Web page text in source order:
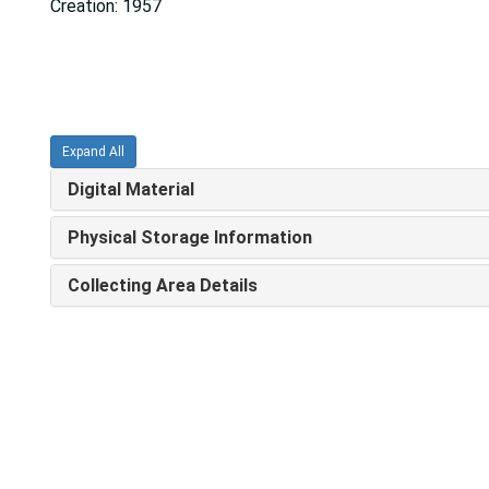
Creation: 1957
Expand All
Digital Material
Physical Storage Information
Collecting Area Details